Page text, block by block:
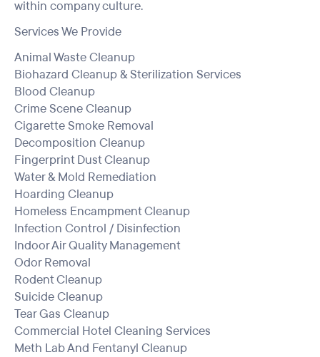
within company culture.
Services We Provide
Animal Waste Cleanup
Biohazard Cleanup & Sterilization Services
Blood Cleanup
Crime Scene Cleanup
Cigarette Smoke Removal
Decomposition Cleanup
Fingerprint Dust Cleanup
Water & Mold Remediation
Hoarding Cleanup
Homeless Encampment Cleanup
Infection Control / Disinfection
Indoor Air Quality Management
Odor Removal
Rodent Cleanup
Suicide Cleanup
Tear Gas Cleanup
Commercial Hotel Cleaning Services
Meth Lab And Fentanyl Cleanup